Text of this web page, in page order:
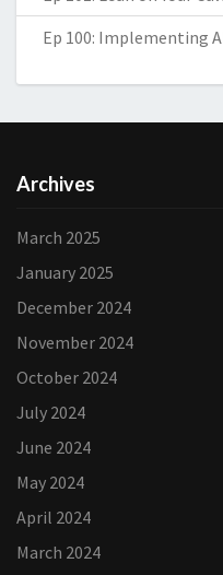
Ep 100: Implementing
Archives
March 2025
January 2025
December 2024
November 2024
October 2024
July 2024
June 2024
May 2024
April 2024
March 2024